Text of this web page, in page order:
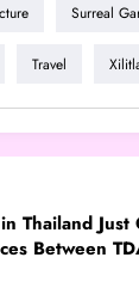
Surreal
Travel
Thailand Just
Between